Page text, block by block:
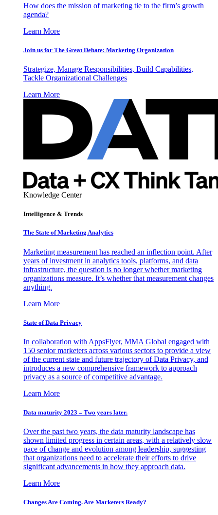
How does the mission of marketing tie to the firm’s growth
agenda?
Learn More
Join us for The Great Debate: Marketing Organization
Strategize, Manage Responsibilities, Build Capabilities,
Tackle Organizational Challenges
Learn More
Knowledge Center
Intelligence & Trends
The State of Marketing Analytics
Marketing measurement has reached an inflection point. After
years of investment in analytics tools, platforms, and data
infrastructure, the question is no longer whether marketing
organizations measure. It’s whether that measurement changes
anything.
Learn More
State of Data Privacy
In collaboration with AppsFlyer, MMA Global engaged with
150 senior marketers across various sectors to provide a view
of the current state and future trajectory of Data Privacy, and
introduces a new comprehensive framework to approach
privacy as a source of competitive advantage.
Learn More
Data maturity 2023 – Two years later.
Over the past two years, the data maturity landscape has
shown limited progress in certain areas, with a relatively slow
pace of change and evolution among leadership, suggesting
that organizations need to accelerate their efforts to drive
significant advancements in how they approach data.
Learn More
Changes Are Coming. Are Marketers Ready?